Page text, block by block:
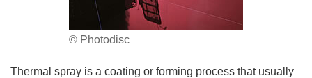
© Photodisc
Thermal spray is a coating or forming process that usually